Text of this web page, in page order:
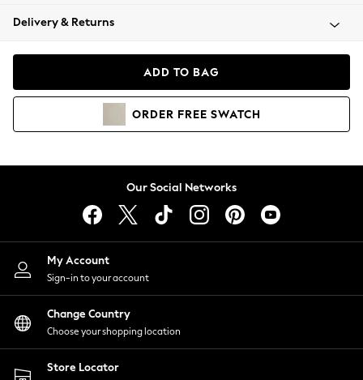
Coats & Jackets
Hoodies & Sweatshirts
Lingerie
Nightwear
Shirts & Blouses
Shorts
Skirts
Suits & Tailoring
Sportswear
Swimwear
Delivery & Returns
ADD TO BAG
ORDER FREE SWATCH
Our Social Networks
My Account
Sign-in to your account
Change Country
Choose your shopping location
Store Locator